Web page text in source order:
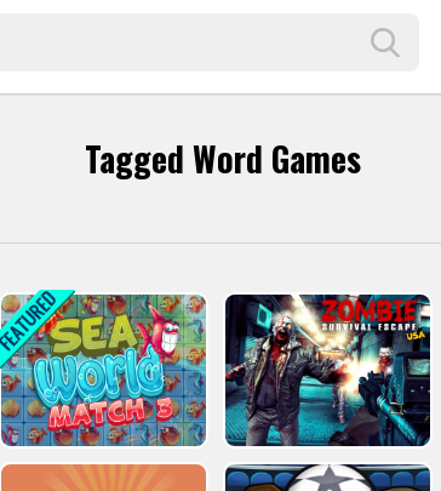
Tagged Word Games